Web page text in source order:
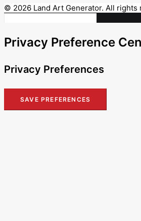
© 2026 Land Art Generator. All rights
Privacy Preference
Privacy Preferences